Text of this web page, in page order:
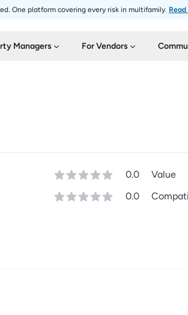
One platform covering every risk in multifamily.
Managers For Vendors
0.0
Value
0.0